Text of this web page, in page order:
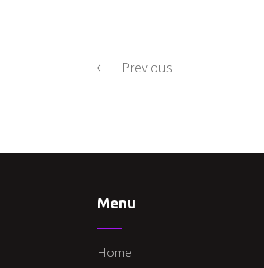
Previous
Menu
Home